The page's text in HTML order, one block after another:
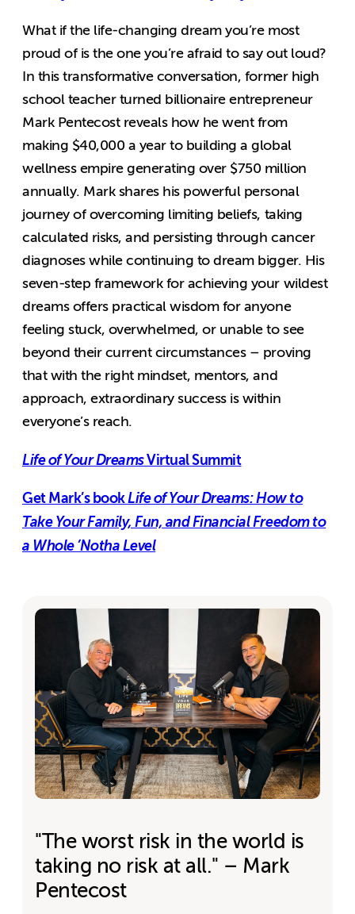
What if the life-changing dream you’re most
proud of is the one you’re afraid to say out loud?
In this transformative conversation, former high
school teacher turned billionaire entrepreneur
Mark Pentecost reveals how he went from
making $40,000 a year to building a global
wellness empire generating over $750 million
annually. Mark shares his powerful personal
journey of overcoming limiting beliefs, taking
calculated risks, and persisting through cancer
diagnoses while continuing to dream bigger. His
seven-step framework for achieving your wildest
dreams offers practical wisdom for anyone
feeling stuck, overwhelmed, or unable to see
beyond their current circumstances – proving
that with the right mindset, mentors, and
approach, extraordinary success is within
everyone’s reach.
Life of Your DreamsVirtual Summit
Get Mark’s bookLife of Your Dreams: How to
Take Your Family, Fun, and Financial Freedom to
a Whole ’Notha Level
"The worst risk in the world is
taking no risk at all." – Mark
Pentecost